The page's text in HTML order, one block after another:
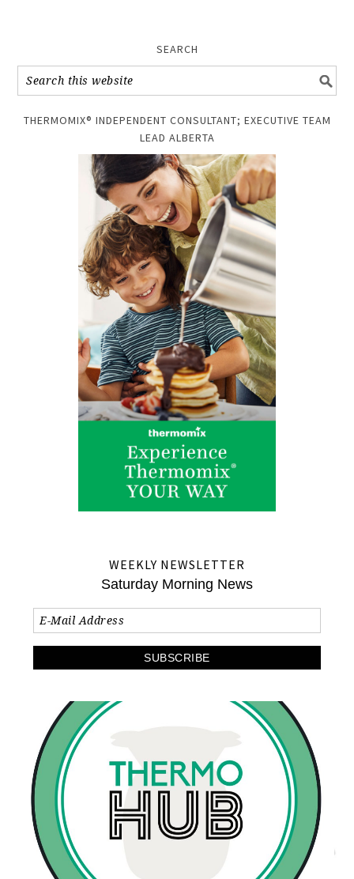
SEARCH
THERMOMIX® INDEPENDENT CONSULTANT; EXECUTIVE TEAM
LEAD ALBERTA
WEEKLY NEWSLETTER
Saturday Morning News